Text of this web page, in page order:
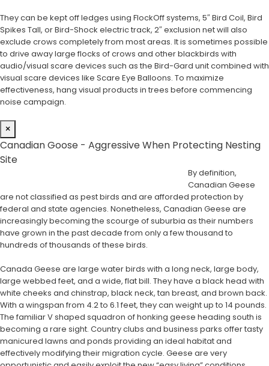
They can be kept off ledges using FlockOff systems, 5″ Bird Coil, Bird
Spikes Tall, or Bird-Shock electric track, 2″ exclusion net will also
exclude crows completely from most areas. It is sometimes possible
to drive away large flocks of crows and other blackbirds with
audio/visual scare devices such as the Bird-Gard unit combined with
visual scare devices like Scare Eye Balloons. To maximize
effectiveness, hang visual products in trees before commencing
noise campaign.
×
Canadian Goose - Aggressive When Protecting Nesting
Site
By definition,
Canadian Geese
are not classified as pest birds and are afforded protection by
federal and state agencies. Nonetheless, Canadian Geese are
increasingly becoming the scourge of suburbia as their numbers
have grown in the past decade from only a few thousand to
hundreds of thousands of these birds.
Canada Geese are large water birds with a long neck, large body,
large webbed feet, and a wide, flat bill. They have a black head with
white cheeks and chinstrap, black neck, tan breast, and brown back.
With a wingspan from 4.2 to 6.1 feet, they can weight up to 14 pounds.
The familiar V shaped squadron of honking geese heading south is
becoming a rare sight. Country clubs and business parks offer tasty
manicured lawns and ponds providing an ideal habitat and
effectively modifying their migration cycle. Geese are very